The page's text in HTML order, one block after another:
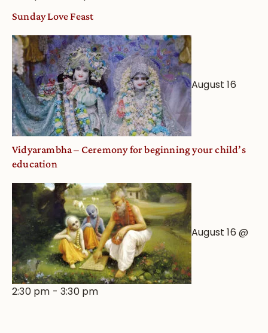
Sunday Love Feast
August 16
Vidyarambha – Ceremony for beginning your child’s
education
August 16 @
2:30 pm -3:30 pm